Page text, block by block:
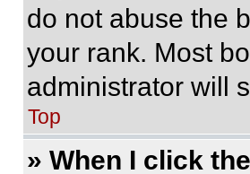
do not abuse the
your rank. Most
administrator will
Top
» When I click